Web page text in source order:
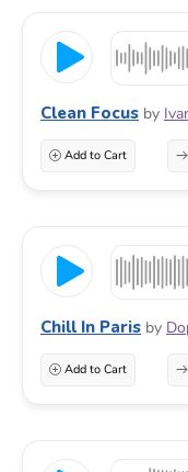
Clean Focus by
Add to Cart
Chill In Paris by
Add to Cart